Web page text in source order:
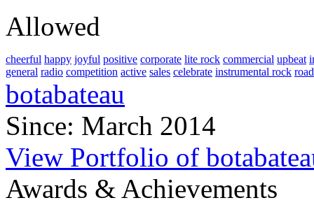
Allowed
cheerful happy joyful positive corporate lite rock commercial upbeat
general radio competition active sales celebrate instrumental rock
botabateau
Since: March 2014
View Portfolio of
Awards & Achievements